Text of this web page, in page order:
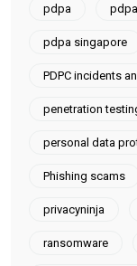
pdpa
pdpa singapore
PDPC incidents
penetration
personal data
Phishing scams
privacyninja
ransomware